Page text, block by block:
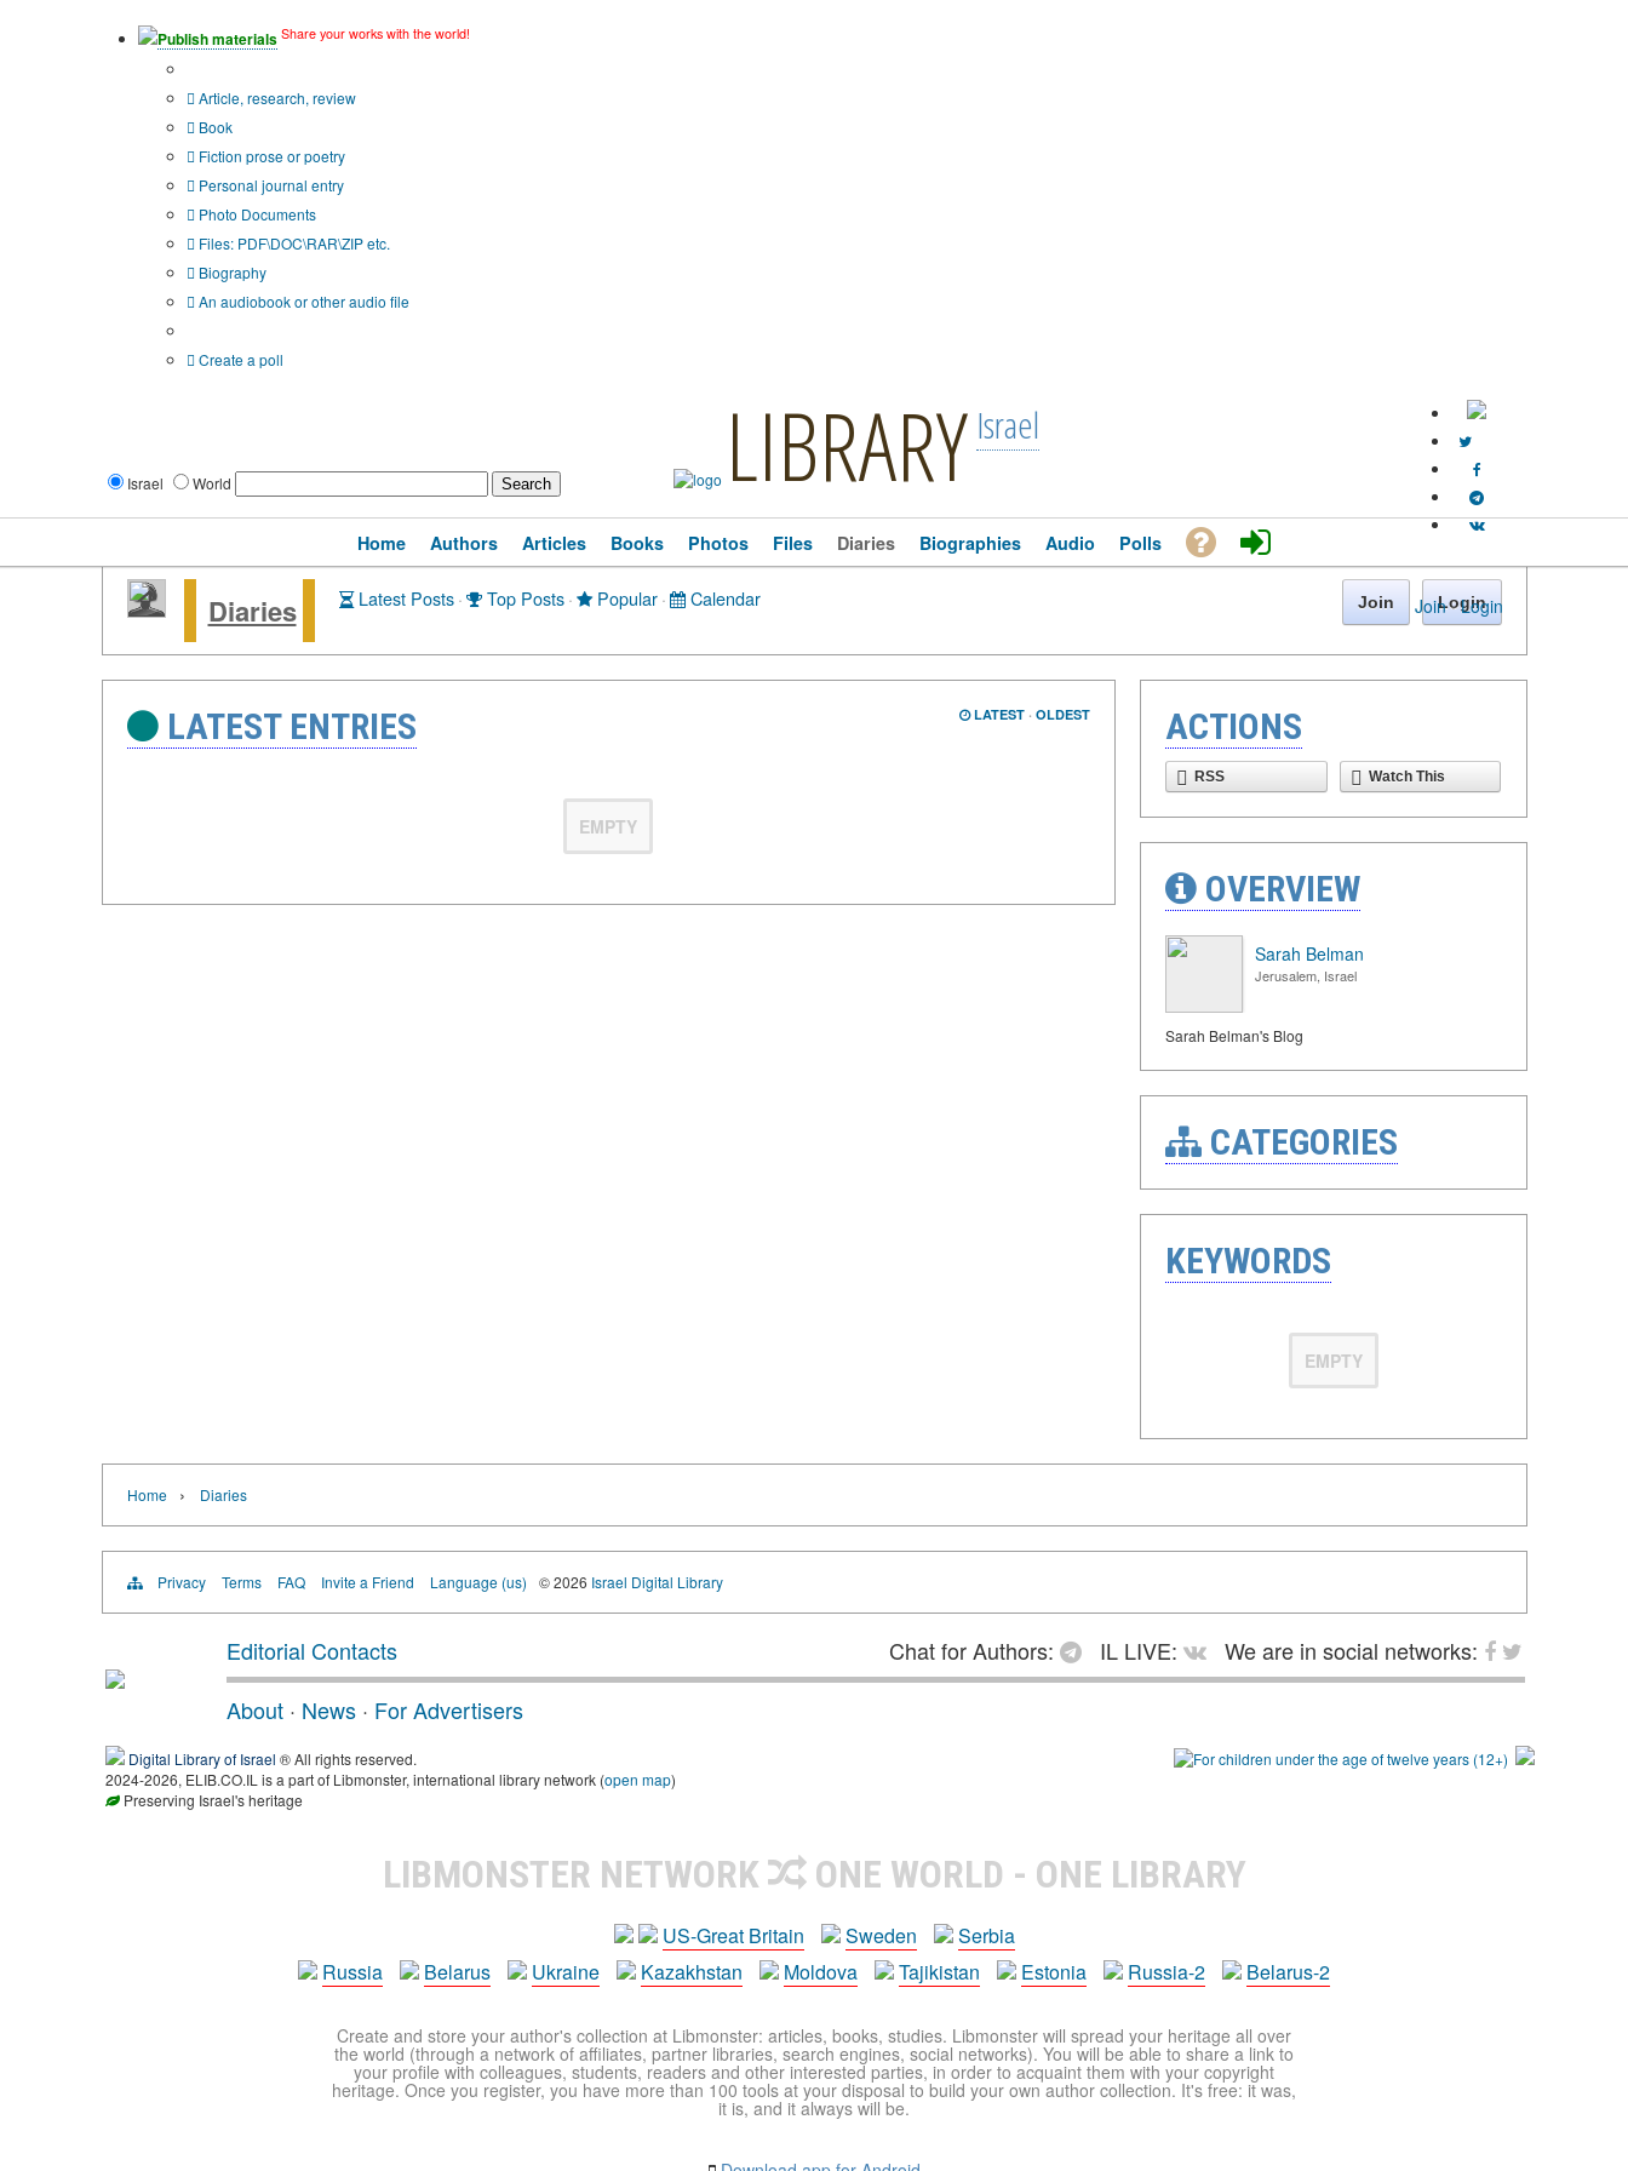
Publish materials Share your works with the world!
Article, research, review
Book
Fiction prose or poetry
Personal journal entry
Photo Documents
Files: PDF\DOC\RAR\ZIP etc.
Biography
An audiobook or other audio file
Create a poll
Israel World LIBRARY Israel
Join · Login
Home Authors Articles Books Photos Files Diaries Biographies Audio Polls
Diaries Latest Posts · Top Posts · Popular · Calendar Join Login
LATEST ENTRIES LATEST · OLDEST
EMPTY
ACTIONS
RSS Watch This
OVERVIEW
Sarah Belman
Jerusalem, Israel
Sarah Belman's Blog
CATEGORIES
KEYWORDS
EMPTY
Home › Diaries
Privacy Terms FAQ Invite a Friend Language (us) © 2026 Israel Digital Library
Editorial Contacts Chat for Authors: IL LIVE:
We are in social networks:
About · News · For Advertisers
Digital Library of Israel ® All rights reserved.
2024-2026, ELIB.CO.IL is a part of Libmonster, international library network (open map)
Preserving Israel's heritage
LIBMONSTER NETWORK ONE WORLD - ONE LIBRARY
US-Great Britain Sweden
Serbia
Russia
Belarus Ukraine Kazakhstan Moldova Tajikistan Estonia Russia-2 Belarus-2
Create and store your author's collection at Libmonster: articles, books, studies. Libmonster will spread your heritage all over
the world (through a network of affiliates, partner libraries, search engines, social networks). You will be able to share a link to
your profile with colleagues, students, readers and other interested parties, in order to acquaint them with your copyright
heritage. Once you register, you have more than 100 tools at your disposal to build your own author collection. It's free: it was,
it is, and it always will be.